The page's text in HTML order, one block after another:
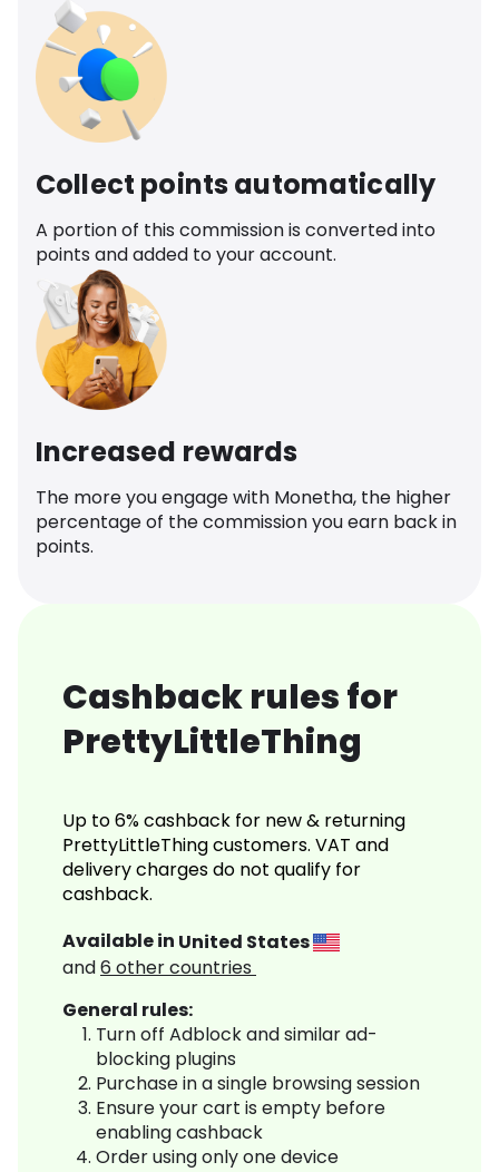
Collect points automatically
A portion of this commission is converted into
points and added to your account.
Increased rewards
The more you engage with Monetha, the higher
percentage of the commission you earn back in
points.
Cashback rules for
PrettyLittleThing
Up to 6% cashback for new & returning
PrettyLittleThing customers. VAT and
delivery charges do not qualify for
cashback.
Available in United States
and6 other countries
General rules:
Turn off Adblock and similar ad-
blocking plugins
Purchase in a single browsing session
Ensure your cart is empty before
enabling cashback
Order using only one device